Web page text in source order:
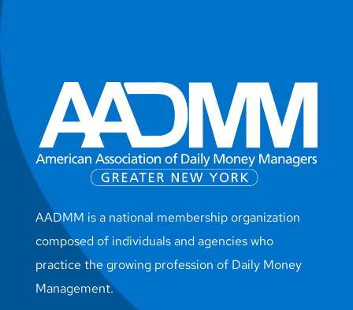
AADMM is a national membership organization
composed of individuals and agencies who
practice the growing profession of Daily Money
Management.